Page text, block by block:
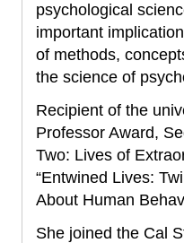
psychological
important
of methods,
the science of
Recipient of the
Professor Award,
Two: Lives of
“Entwined Lives:
About Human
She joined the Cal